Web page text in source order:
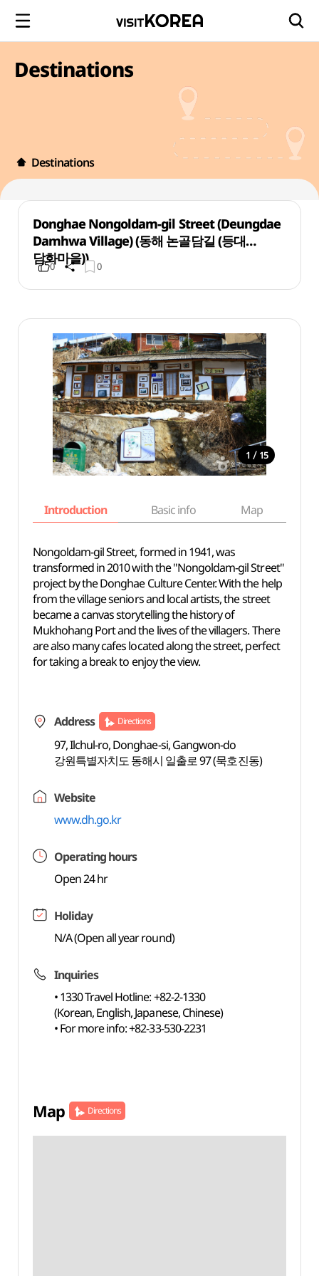
Destinations
Destinations
Donghae Nongoldam-gil Street (Deungdae
Damhwa Village) (동해 논골담길 (등대
담화마을))
0 0
1 / 15
Introduction Basic info Map
Nongoldam-gil Street, formed in 1941, was
transformed in 2010 with the "Nongoldam-gil Street"
project by the Donghae Culture Center. With the help
from the village seniors and local artists, the street
became a canvas storytelling the history of
Mukhohang Port and the lives of the villagers. There
are also many cafes located along the street, perfect
for taking a break to enjoy the view.
Address Directions
97, Ilchul-ro, Donghae-si, Gangwon-do
강원특별자치도 동해시 일출로 97 (묵호진동)
Website
www.dh.go.kr
Operating hours
Open 24 hr
Holiday
N/A (Open all year round)
Inquiries
• 1330 Travel Hotline: +82-2-1330
(Korean, English, Japanese, Chinese)
• For more info: +82-33-530-2231
Map Directions